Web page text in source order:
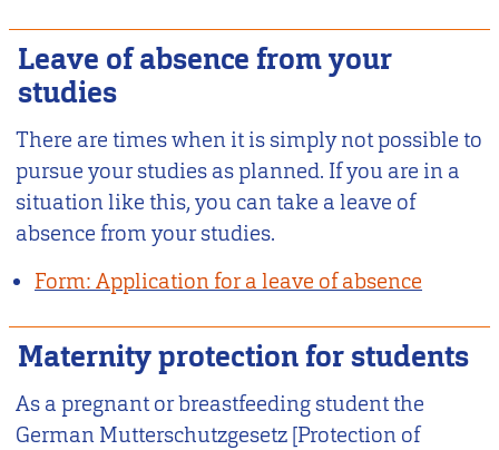
Leave of absence from your
studies
There are times when it is simply not possible to
pursue your studies as planned. If you are in a
situation like this, you can take a leave of
absence from your studies.
Form: Application for a leave of absence
Maternity protection for students
As a pregnant or breastfeeding student the
German Mutterschutzgesetz [Protection of